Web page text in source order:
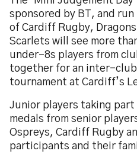
sponsored by BT, and
of Cardiff Rugby, Dragons
Scarlets will see more
under-8s players from
together for an inter-
tournament at Cardiff’s
Junior players taking
medals from senior
Ospreys, Cardiff Rugby
participants and their